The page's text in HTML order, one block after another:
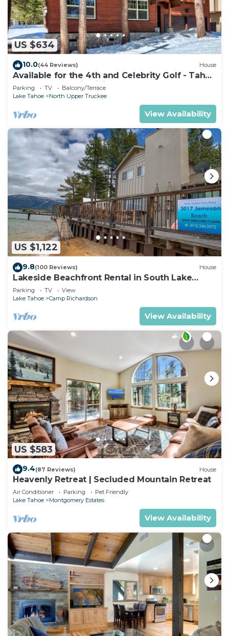
US $634
10.0(44 Reviews) House
Available for the 4th and Celebrity Golf - Tahoe
Chalet Downstairs living
Parking TV
Balcony/Terrace
Lake Tahoe
North Upper Truckee
View Availability
US $1,122
9.8(100 Reviews) House
Lakeside Beachfront Rental in South Lake
Tahoe
Parking TV
View
Lake Tahoe
Camp Richardson
View Availability
US $583
9.4(87 Reviews) House
Heavenly Retreat | Secluded Mountain Retreat
Air Conditioner Parking
Pet Friendly
Lake Tahoe
Montgomery Estates
View Availability